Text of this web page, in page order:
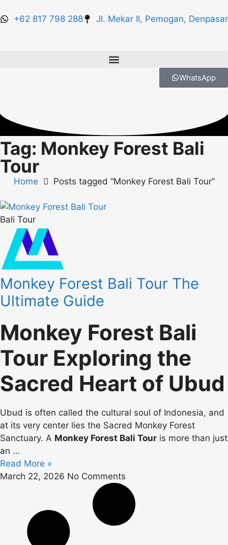
+62 817 798 288 Jl. Mekar II, Pemogan, Denpasar
WhatsApp
Tag: Monkey Forest Bali
Tour
Home Posts tagged “Monkey Forest Bali Tour”
Bali Tour
Monkey Forest Bali Tour The
Ultimate Guide
Monkey Forest Bali
Tour Exploring the
Sacred Heart of Ubud
Ubud is often called the cultural soul of Indonesia, and
at its very center lies the Sacred Monkey Forest
Sanctuary. A Monkey Forest Bali Tour is more than just
an …
Read More »
March 22, 2026 No Comments